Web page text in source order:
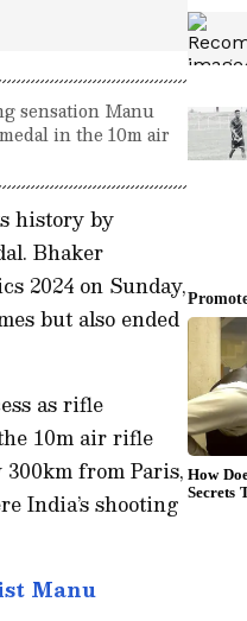
sensation Manu
in the 10m air
history by
Bhaker
2024 on Sunday,
but also ended
as rifle
10m air rifle
300km from Paris,
India’s shooting
Manu